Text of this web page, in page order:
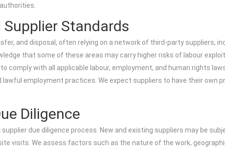
Standards
and disposal, often relying on a network of third-party suppliers,
that some of these areas may carry higher risks of labour
comply with all applicable labour, employment, and human rights
employment practices. We expect suppliers to have their own
Diligence
due diligence process. New and existing suppliers may be
visits. We assess factors such as the nature of the work,